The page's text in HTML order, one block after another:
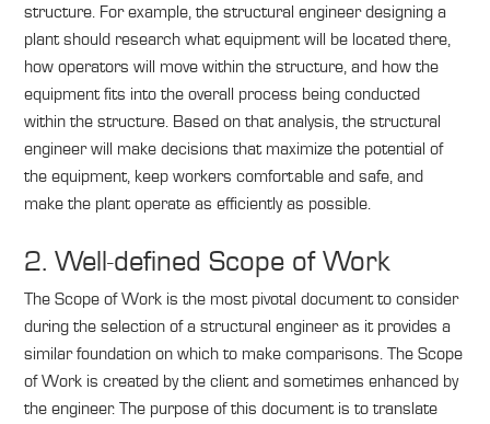
structure. For example, the structural engineer designing a
plant should research what equipment will be located there,
how operators will move within the structure, and how the
equipment fits into the overall process being conducted
within the structure. Based on that analysis, the structural
engineer will make decisions that maximize the potential of
the equipment, keep workers comfortable and safe, and
make the plant operate as efficiently as possible.
2. Well-defined Scope of Work
The Scope of Work is the most pivotal document to consider
during the selection of a structural engineer as it provides a
similar foundation on which to make comparisons. The Scope
of Work is created by the client and sometimes enhanced by
the engineer. The purpose of this document is to translate